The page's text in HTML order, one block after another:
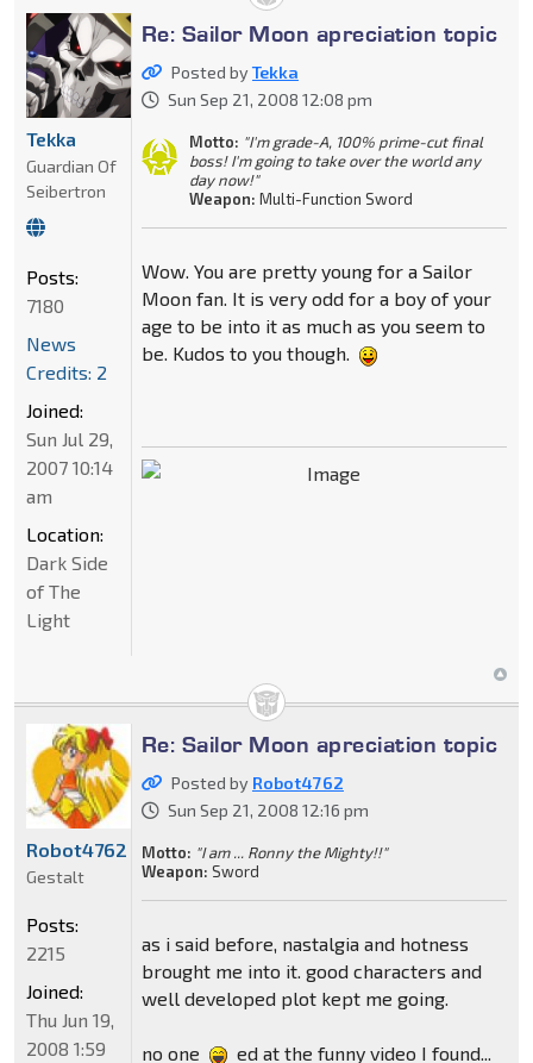
Re: Sailor Moon apreciation topic
Posted byTekka
Sun Sep 21, 2008 12:08 pm
Motto: "I'm grade-A, 100% prime-cut final
boss! I'm going to take over the world any
day now!"
Weapon: Multi-Function Sword
Wow. You are pretty young for a Sailor
Moon fan. It is very odd for a boy of your
age to be into it as much as you seem to
be. Kudos to you though.
Tekka
Guardian Of
Seibertron
Posts:
7180
News
Credits: 2
Joined:
Sun Jul 29,
2007 10:14
am
Location:
Dark Side
of The
Light
Re: Sailor Moon apreciation topic
Posted by Robot4762
Sun Sep 21, 2008 12:16 pm
Motto: "I am ... Ronny the Mighty!!"
Weapon: Sword
as i said before, nastalgia and hotness
brought me into it. good characters and
well developed plot kept me going.
no one ed at the funny video I found...
Robot4762
Gestalt
Posts:
2215
Joined:
Thu Jun 19,
2008 1:59